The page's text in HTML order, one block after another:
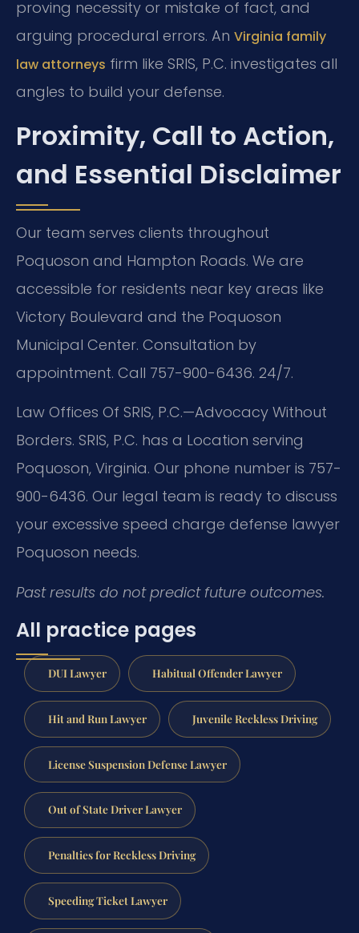
proving necessity or mistake of fact, and
arguing procedural errors. An Virginia family
law attorneys firm like SRIS, P.C. investigates all
angles to build your defense.
Proximity, Call to Action,
and Essential Disclaimer
Our team serves clients throughout
Poquoson and Hampton Roads. We are
accessible for residents near key areas like
Victory Boulevard and the Poquoson
Municipal Center. Consultation by
appointment. Call 757-900-6436. 24/7.
Law Offices Of SRIS, P.C.—Advocacy Without
Borders. SRIS, P.C. has a Location serving
Poquoson, Virginia. Our phone number is 757-
900-6436. Our legal team is ready to discuss
your excessive speed charge defense lawyer
Poquoson needs.
Past results do not predict future outcomes.
All practice pages
DUI Lawyer Habitual Offender Lawyer
Hit and Run Lawyer Juvenile Reckless Driving
License Suspension Defense Lawyer
Out of State Driver Lawyer
Penalties for Reckless Driving
Speeding Ticket Lawyer